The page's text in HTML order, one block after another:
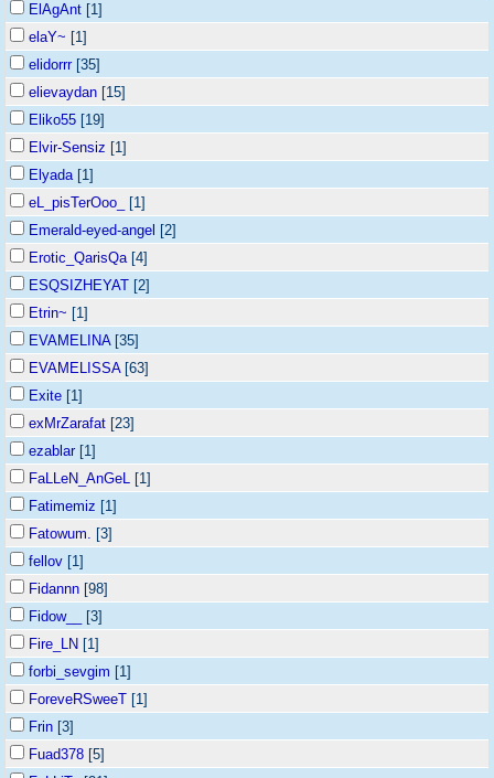
ElAgAnt [1]
elaY~ [1]
elidorrr[35]
elievaydan [15]
Eliko55 [19]
Elvir-Sensiz [1]
Elyada[1]
eL_pisTerOoo_
[1]
Emerald-eyed-angel [2]
Erotic_QarisQa[4]
ESQSIZHEYAT [2]
Etrin~ [1]
EVAMELINA[35]
EVAMELISSA[63]
Exite [1]
exMrZarafat [23]
ezablar[1]
FaLLeN_AnGeL [1]
Fatimemiz [1]
Fatowum. [3]
fellov [1]
Fidannn [98]
Fidow__
[3]
Fire_LN [1]
forbi_sevgim [1]
ForeveRSweeT [1]
Frin [3]
Fuad378 [5]